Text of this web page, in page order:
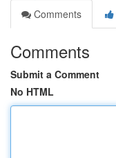
Comments
Comments
Submit a Comment
No HTML